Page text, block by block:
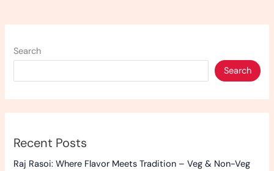
&
Veg
Await!
Search
Search
Recent Posts
Raj Rasoi: Where Flavor Meets Tradition – Veg & Non-Veg